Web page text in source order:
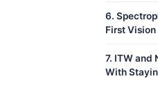
6.
First
7. ITW and
With